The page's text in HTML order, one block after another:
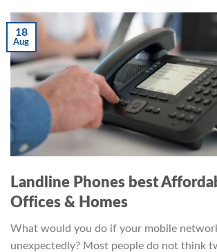
18
Aug
Landline Phones best
Offices & Homes
What would you do if your mobile
unexpectedly? Most people do not think